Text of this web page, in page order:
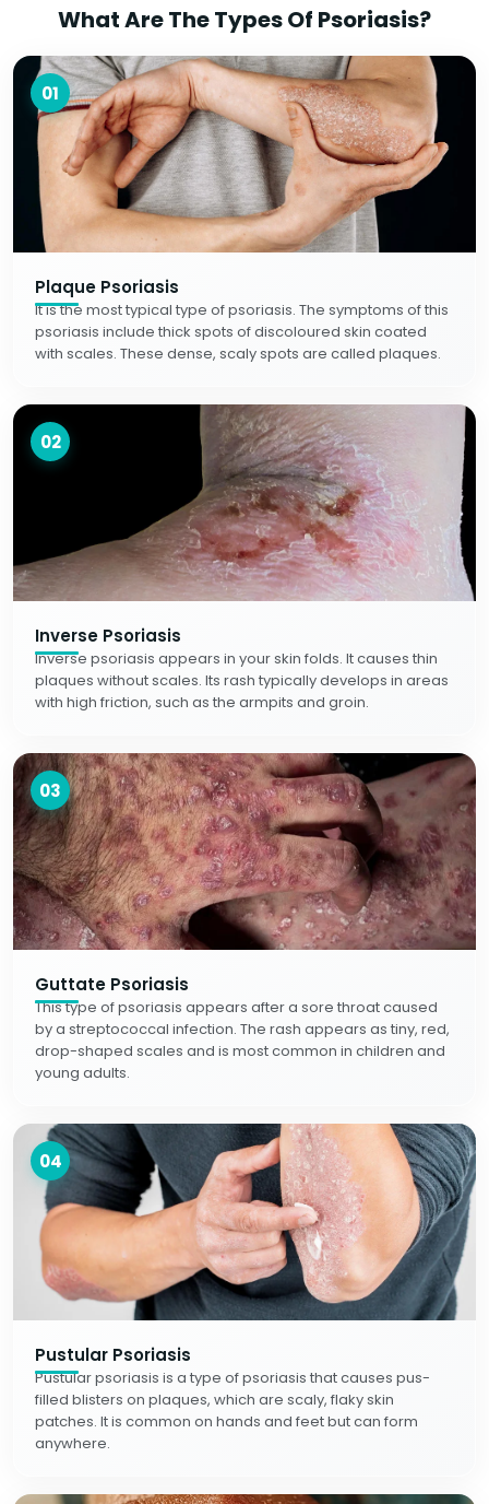
What Are The Types Of Psoriasis?
01
Plaque Psoriasis
It is the most typical type of psoriasis. The symptoms of this
psoriasis include thick spots of discoloured skin coated
with scales. These dense, scaly spots are called plaques.
02
Inverse Psoriasis
Inverse psoriasis appears in your skin folds. It causes thin
plaques without scales. Its rash typically develops in areas
with high friction, such as the armpits and groin.
03
Guttate Psoriasis
This type of psoriasis appears after a sore throat caused
by a streptococcal infection. The rash appears as tiny, red,
drop-shaped scales and is most common in children and
young adults.
04
Pustular Psoriasis
Pustular psoriasis is a type of psoriasis that causes pus-
filled blisters on plaques, which are scaly, flaky skin
patches. It is common on hands and feet but can form
anywhere.